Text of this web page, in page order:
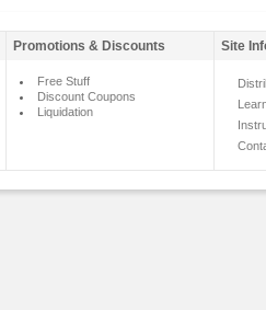
Promotions & Discounts Site
Free Stuff
Discount Coupons
Liquidation